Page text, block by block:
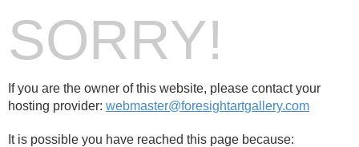
SORRY!
If you are the owner of this website, please contact your
hosting provider: webmaster@foresightartgallery.com
It is possible you have reached this page because: